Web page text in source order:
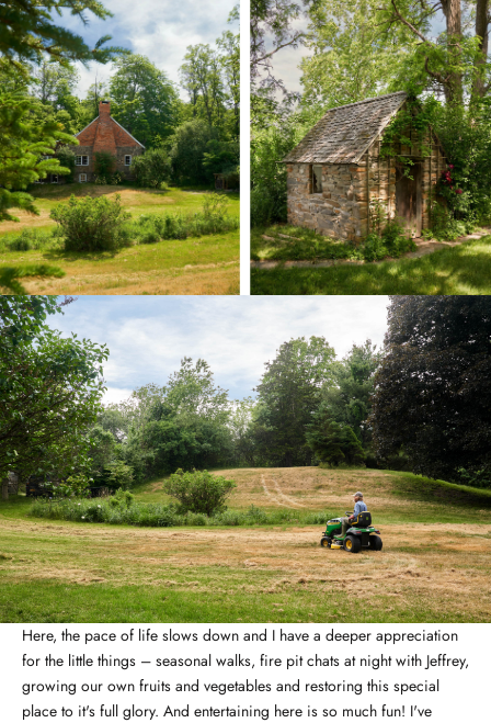
Here, the pace of life slows down and I have a deeper appreciation
for the little things – seasonal walks, fire pit chats at night with Jeffrey,
growing our own fruits and vegetables and restoring this special
place to it's full glory. And entertaining here is so much fun! I've